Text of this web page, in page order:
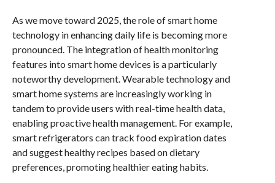
As we move toward 2025, the role of smart home
technology in enhancing daily life is becoming more
pronounced. The integration of health monitoring
features into smart home devices is a particularly
noteworthy development. Wearable technology and
smart home systems are increasingly working in
tandem to provide users with real-time health data,
enabling proactive health management. For example,
smart refrigerators can track food expiration dates
and suggest healthy recipes based on dietary
preferences, promoting healthier eating habits.